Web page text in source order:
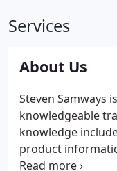
Services
About Us
Steven Samways
knowledgeable
knowledge
product
for